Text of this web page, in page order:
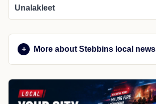
Unalakleet
More about Stebbins local news